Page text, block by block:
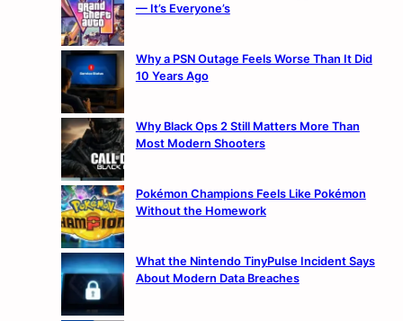
— It’s Everyone’s
Why a PSN Outage Feels Worse Than It Did
10 Years Ago
Why Black Ops 2 Still Matters More Than
Most Modern Shooters
Pokémon Champions Feels Like Pokémon
Without the Homework
What the Nintendo TinyPulse Incident Says
About Modern Data Breaches